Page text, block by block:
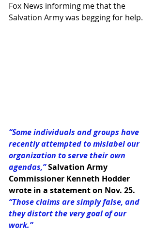
Fox News informing me that the
Salvation Army was begging for help.
“Some individuals and groups have
recently attempted to mislabel our
organization to serve their own
agendas,”Salvation Army
Commissioner Kenneth Hodder
wrote in a statement on Nov. 25.
“Those claims are simply false, and
they distort the very goal of our
work.”